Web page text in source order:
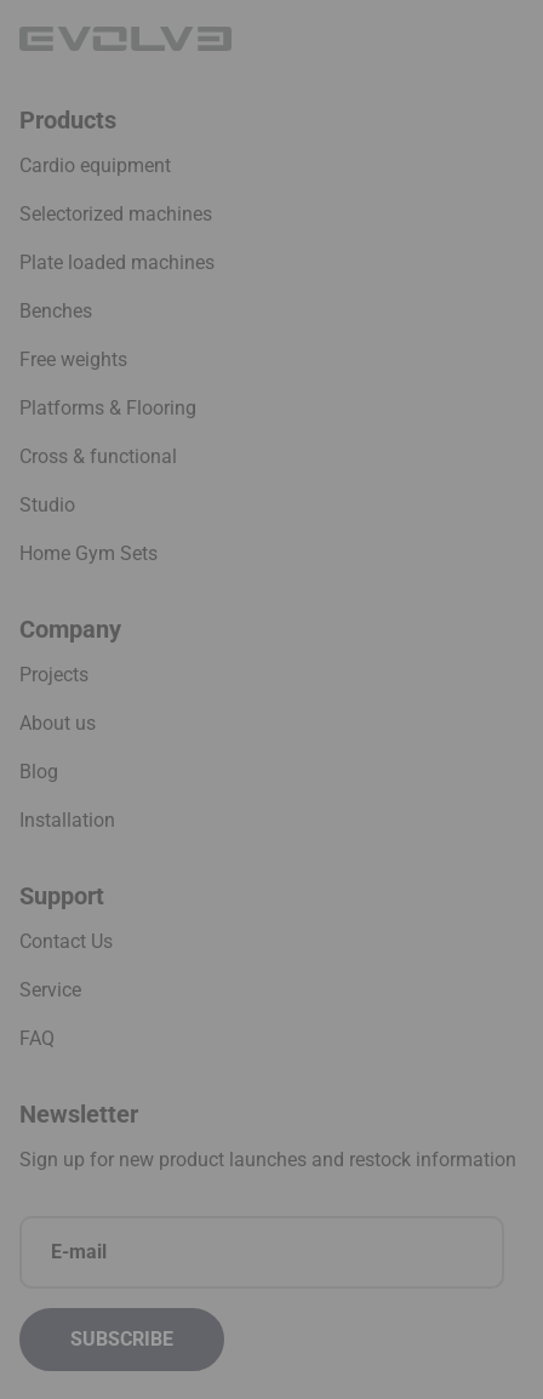
Products
Cardio equipment
Selectorized machines
Plate loaded machines
Benches
Free weights
Platforms & Flooring
Cross & functional
Studio
Home Gym Sets
Company
Projects
About us
Blog
Installation
Support
Contact Us
Service
FAQ
Newsletter
Sign up for new product launches and restock information